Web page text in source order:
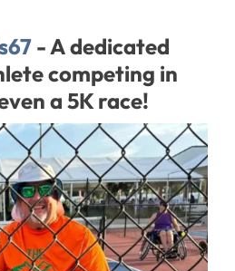
- A dedicated
competing in
a 5K race!